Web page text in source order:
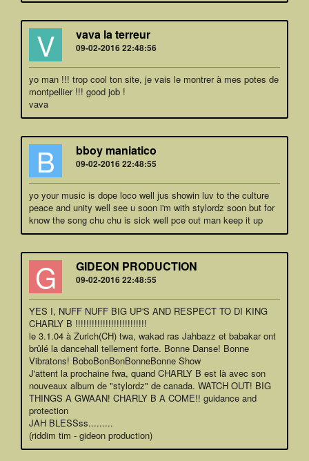
V vava la terreur
09-02-2016 22:48:56
yo man !!! trop cool ton site, je vais le montrer à mes potes de
montpellier !!! good job !
vava
B bboy maniatico
09-02-2016 22:48:55
yo your music is dope loco well jus showin luv to the culture
peace and unity well see u soon i'm with stylordz soon but for
know the song chu chu is sick well pce out man keep it up
G GIDEON PRODUCTION
09-02-2016 22:48:55
YES I, NUFF NUFF BIG UP'S AND RESPECT TO DI KING
CHARLY B !!!!!!!!!!!!!!!!!!!!!!!!!!
le 3.1.04 à Zurich(CH) twa, wakad ras Jahbazz et babakar ont
brûlé la dancehall tellement forte. Bonne Danse! Bonne
Vibratons! BoboBonBonBonneBonne Show
J'attent la prochaine fwa, quand CHARLY B est là avec son
nouveaux album de "stylordz" de canada. WATCH OUT! BIG
THINGS A GWAAN! CHARLY B A COME!! guidance and
protection
JAH BLESSss.........
(riddim tim - gideon production)